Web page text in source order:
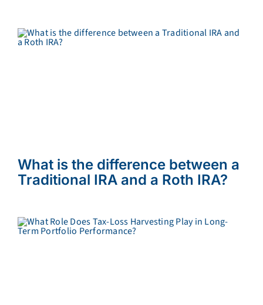
What is the difference between a
Traditional IRA and a Roth IRA?